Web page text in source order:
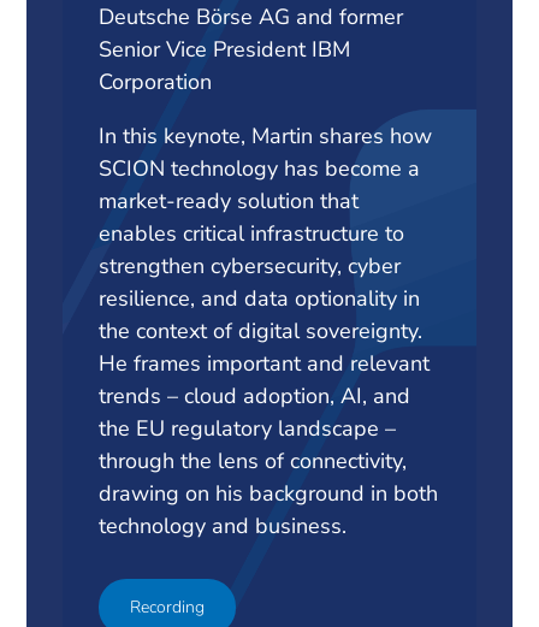
Deutsche Börse AG and former
Senior Vice President IBM
Corporation
In this keynote, Martin shares how
SCION technology has become a
market-ready solution that
enables critical infrastructure to
strengthen cybersecurity, cyber
resilience, and data optionality in
the context of digital sovereignty.
He frames important and relevant
trends – cloud adoption, AI, and
the EU regulatory landscape –
through the lens of connectivity,
drawing on his background in both
technology and business.
Recording